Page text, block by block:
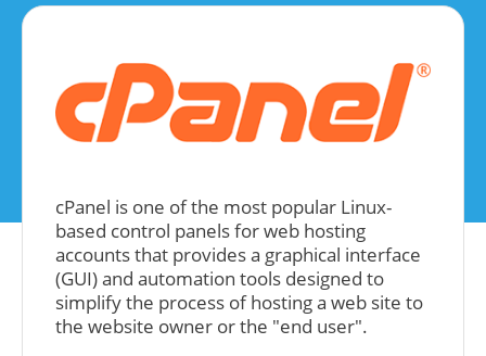
cPanel is one of the most popular Linux-
based control panels for web hosting
accounts that provides a graphical interface
(GUI) and automation tools designed to
simplify the process of hosting a web site to
the website owner or the "end user".